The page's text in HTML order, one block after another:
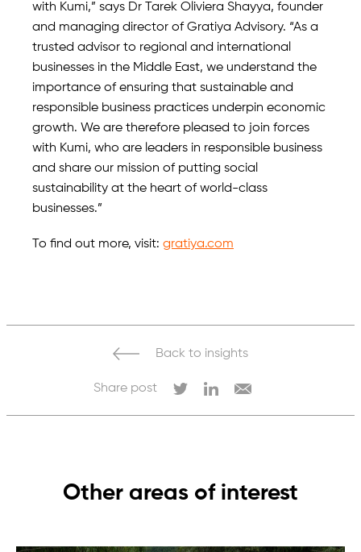
with Kumi,” says Dr Tarek Oliviera Shayya, founder
and managing director of Gratiya Advisory. “As a
trusted advisor to regional and international
businesses in the Middle East, we understand the
importance of ensuring that sustainable and
responsible business practices underpin economic
growth. We are therefore pleased to join forces
with Kumi, who are leaders in responsible business
and share our mission of putting social
sustainability at the heart of world-class
businesses.”
To find out more, visit: gratiya.com
Back to insights
Share post
Other areas of interest